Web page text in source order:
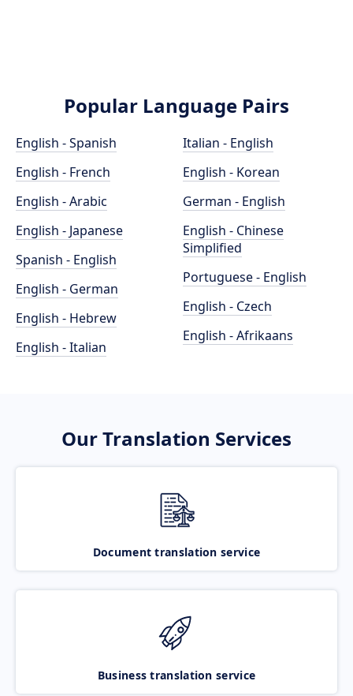
Popular Language Pairs
English - Spanish
English - French
English - Arabic
English - Japanese
Spanish - English
English - German
English - Hebrew
English - Italian
Italian - English
English - Korean
German - English
English - Chinese
Simplified
Portuguese - English
English - Czech
English - Afrikaans
Our Translation Services
Document translation service
Business translation service